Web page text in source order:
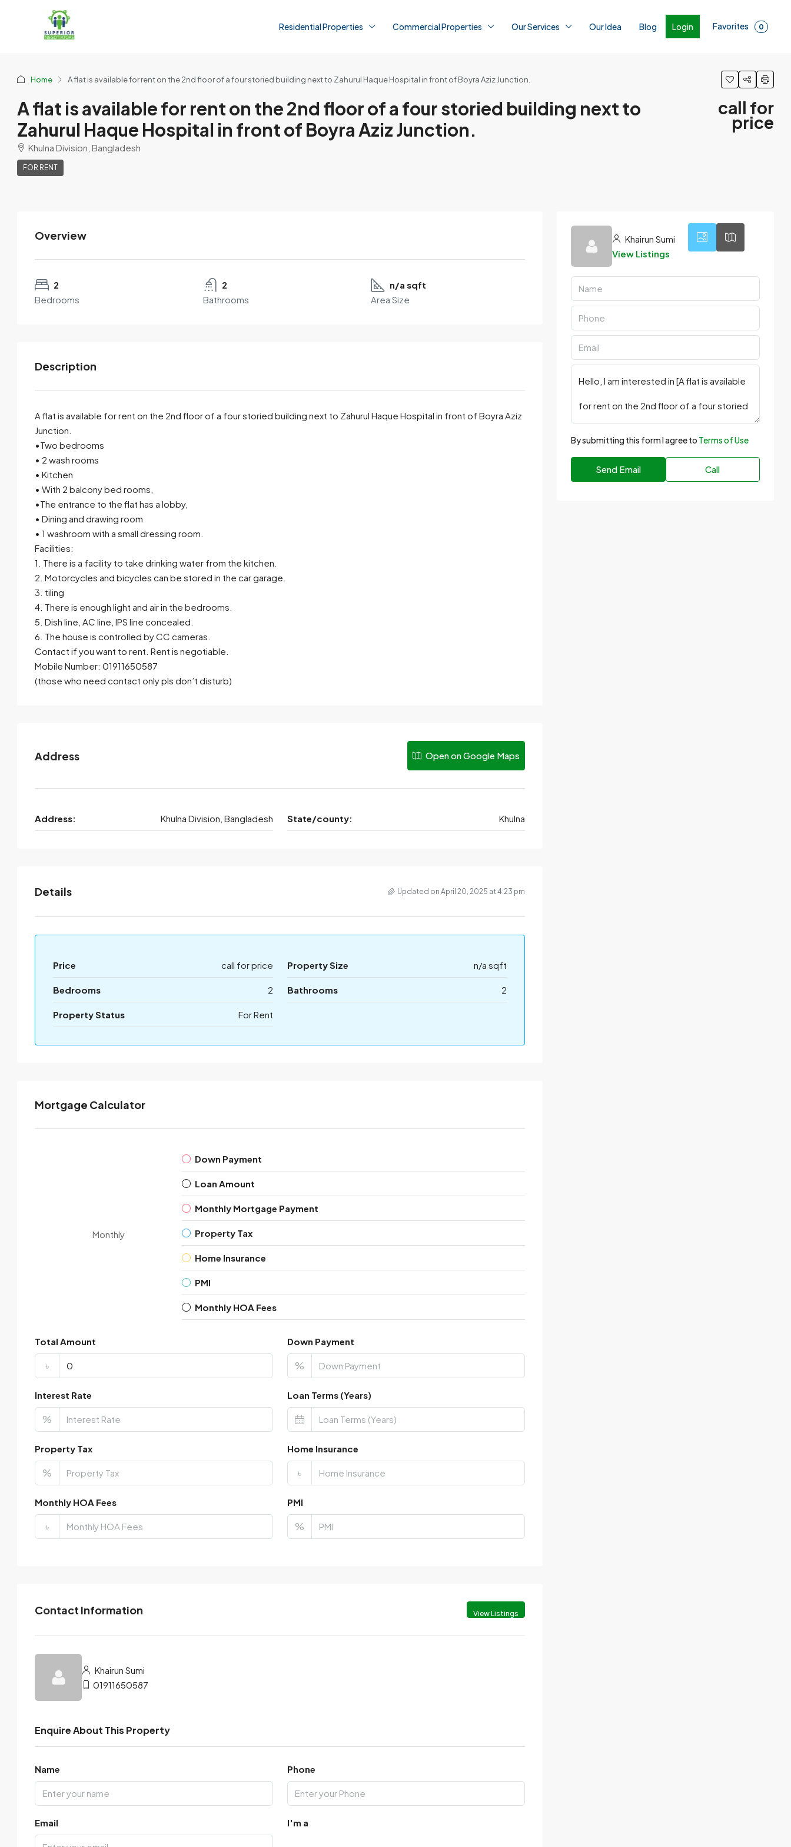
Residential Properties Commercial Properties Our Services Our Idea Blog Login Favorites 0
Home A flat is available for rent on the 2nd floor of a four storied building next to Zahurul Haque Hospital in front of Boyra Aziz Junction.
A flat is available for rent on the 2nd floor of a four storied building next to
Zahurul Haque Hospital in front of Boyra Aziz Junction.
Khulna Division, Bangladesh
FOR RENT
call for
price
View Listings
By submitting this form I agree to
Overview
2
Bedrooms
2
Bathrooms
n/a sqft
Area Size
Description
A flat is available for rent on the 2nd floor of a four storied building next to Zahurul Haque Hospital in front of Boyra Aziz
Junction.
•Two bedrooms
• 2 wash rooms
• Kitchen
• With 2 balcony bed rooms,
•The entrance to the flat has a lobby,
• Dining and drawing room
• 1 washroom with a small dressing room.
Facilities:
1. There is a facility to take drinking water from the kitchen.
2. Motorcycles and bicycles can be stored in the car garage.
3. tiling
4. There is enough light and air in the bedrooms.
5. Dish line, AC line, IPS line concealed.
6. The house is controlled by CC cameras.
Contact if you want to rent. Rent is negotiable.
Mobile Number: 01911650587
(those who need contact only pls don’t disturb)
Address Open on Google Maps
Address: Khulna Division, Bangladesh State/county: Khulna
Details Updated on April 20, 2025 at 4:23 pm
Price call for price Property Size n/a sqft
Bedrooms 2 Bathrooms 2
Property Status For Rent
Mortgage Calculator
Monthly
Down Payment
Loan Amount
Monthly Mortgage Payment
Property Tax
Home Insurance
PMI
Monthly HOA Fees
Total Amount
৳
Down Payment
%
Interest Rate
%
Loan Terms (Years)
Property Tax
%
Home Insurance
৳
Monthly HOA Fees
৳
PMI
%
Contact Information View Listings
Khairun Sumi
01911650587
Enquire About This Property
Name Phone
Email I'm a
Khairun Sumi
View Listings
By submitting this form I agree to Terms of Use
Send Email Call